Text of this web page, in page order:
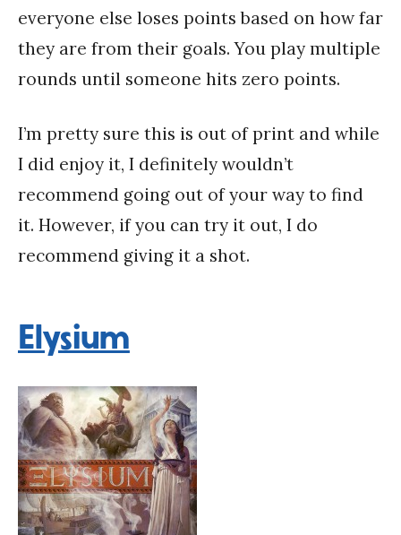
everyone else loses points based on how far
they are from their goals. You play multiple
rounds until someone hits zero points.
I’m pretty sure this is out of print and while
I did enjoy it, I definitely wouldn’t
recommend going out of your way to find
it. However, if you can try it out, I do
recommend giving it a shot.
Elysium